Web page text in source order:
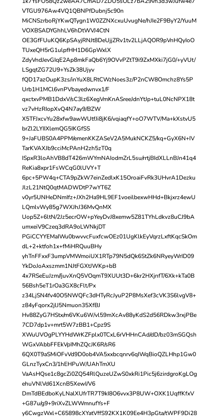
VTGU976Aw4VQ1QBNPfDubnj5c90n
MiCNSzrboRjYKwQTygn1W0ZZNXcxuUvugNe/hJIe2F9ByY2/YuuM
VOXBSADYGhhLV6hDtWVJ4CtN
OE3GfFUuKQ6KpSAyjRNJt8DeUjjZRv1tv2LLjAQOR9pVnHQyIoO
TUxeQH5rG1ulpfHH1D6GpWxlX
ZdyVndJevGIqE2Ap8mkFaQb6Yj9OVvPZtT9i9ZxMXki7jG0/+yVUt/
LSgqtZG72U9+YsZk38Ujyv
fQD17azOupK3zs/inYuX8LRtCWzNoes3z/P2nCW8Omchz8Ys5P
Urb1H1MCl6vnPVbayedwnvx1/F
qxctxvPMB1DdxV/sC3lz6XegVmKnASreeJdnYtJp+tuL0NcNPX18t
vz7vHzRIopXvQ4N7ay9/BZW
X5TFJxcvYu28xfw9awWUtfJi8jK6/vqiaqfY+oO7WTV/Ma+kXstvU5
brZl2LYIIXlemQG5IKGfSS
9+JaFUBS0A4PPM/emenKKZASeV2A5MukNCKZ5/kq+GyX6N+IV
TarKVAXJb9cciMcPAnH2zh5zT0q
ISpxR3loAhVB8dT426mWYmNAIodmZrL5su/rrtjBIdXLLnBJn41q4
ReKia8xpr1FsWCqG0lUVY+T
6pc+5PW4q+CTA9pZkW7einZedlxK15OroaiFvRk3UHvrA1Dezku
JlzL21NtQ0qtMADWDtP7wYT6Z
v0yr5UNHeDNmIfz+JXh2Ha9HL9EF1voeilbexwHHd+Bkjxrz4ewU
LQmlvWy85g7WXJhJ36MvQnMX
Uop5Z+6ltN/2Jz5ecrOW+pYeyDvJ8xemw5Z81TYhLdkvz8uCJ9bA
umxeiV9Czeq3dRA9oLWNkjDT
PGiCCYYEMaIWu0bwvvcFuxfcwOEz01UgKlkEyVqrzLxftKqcSkOm
dL+2+ktfoh1x+fMiHRQuuBHy
yhTnFFxxF3umpVMWmoiUX1RTp79N5dQk6StZk6NRyeyWrID09
YkDoJoAxszmm1NJtFGXtJWKp+bB
4x7RSeEuJzm//juvXnQ5VOqmT9XUUt3D+6kr2HXjnfT/6Xk+kTa0B
56Bsh5eT1rOa3GX8cFlt/Px
z34LjSN4fv40O5NWQFc3dHTyRcJyuP2P8MsXef3cVK3S6lvgV8+
z84yFqorx2jlJ5Nmuon35XfBJ
Hv88ZyG7HStx/m6VKu6W/vl59mXcAv88yKdS2d56RDkw3rxjPBe
7CD7dp1v+mrt5W7zBB1+Cpz9S
XWuUVOgPLYYHdWrKZFplx0TCxL6rVHHnCAd/dD/bz03mSGQsh
WGxVAbbFFEkVpIMhZQcJK6R/sR6
6QX0T9aSMiOFvVd9D0ob4VA5xxbcqnrv6qIWqBioQZLHhp1Gw0
GLnzTyxCn3/1hEHPuW/UAhTmXU
VaAsHQse1c8gcZi0ZQ54RlQuzeUZwS0xkRi1Pic5j6zirdgroKgLOg
ehuVNlVd61XcnB5XewI/V6
DmTdBEdboKyLNalXUfrTR7T9kI8O6vvx3P8UW+OXK1UqffKfxV
+G87u/g9+9riXvZLWWmnufYs+F
y6CwgzWxl+C65898cXYatVffS92KX1K09Ee4H3pGta/tWPF9Di28